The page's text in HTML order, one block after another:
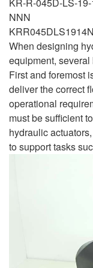
NNN
When designing
equipment,
First and foremost
deliver the correct
operational
must be sufficient
hydraulic
to support tasks